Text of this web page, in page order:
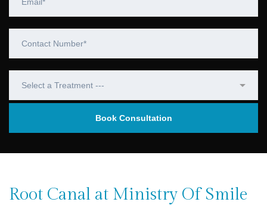
Root Canal at Ministry Of Smile